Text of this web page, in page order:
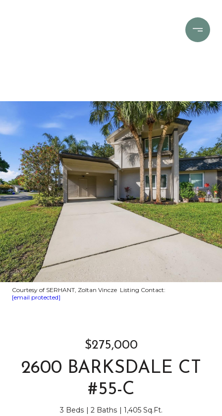
Courtesy of SERHANT, Zoltan Vincze Listing Contact:
[email protected]
$275,000
2600 BARKSDALE CT
#55-C
3 Beds 2 Baths 1,405 Sq.Ft.